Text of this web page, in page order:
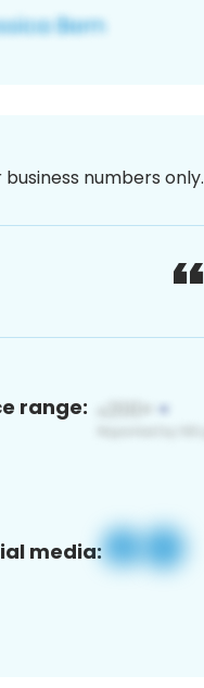
numbers only.
range:
media: